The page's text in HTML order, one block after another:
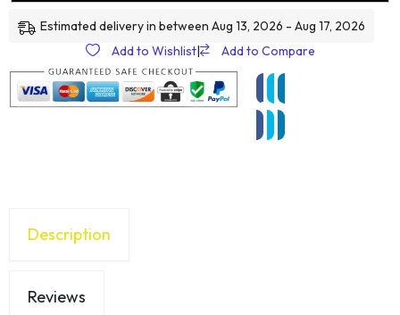
Estimated delivery in between Aug 13, 2026 - Aug 17, 2026
Add to Wishlist| Add to Compare
Description
Reviews